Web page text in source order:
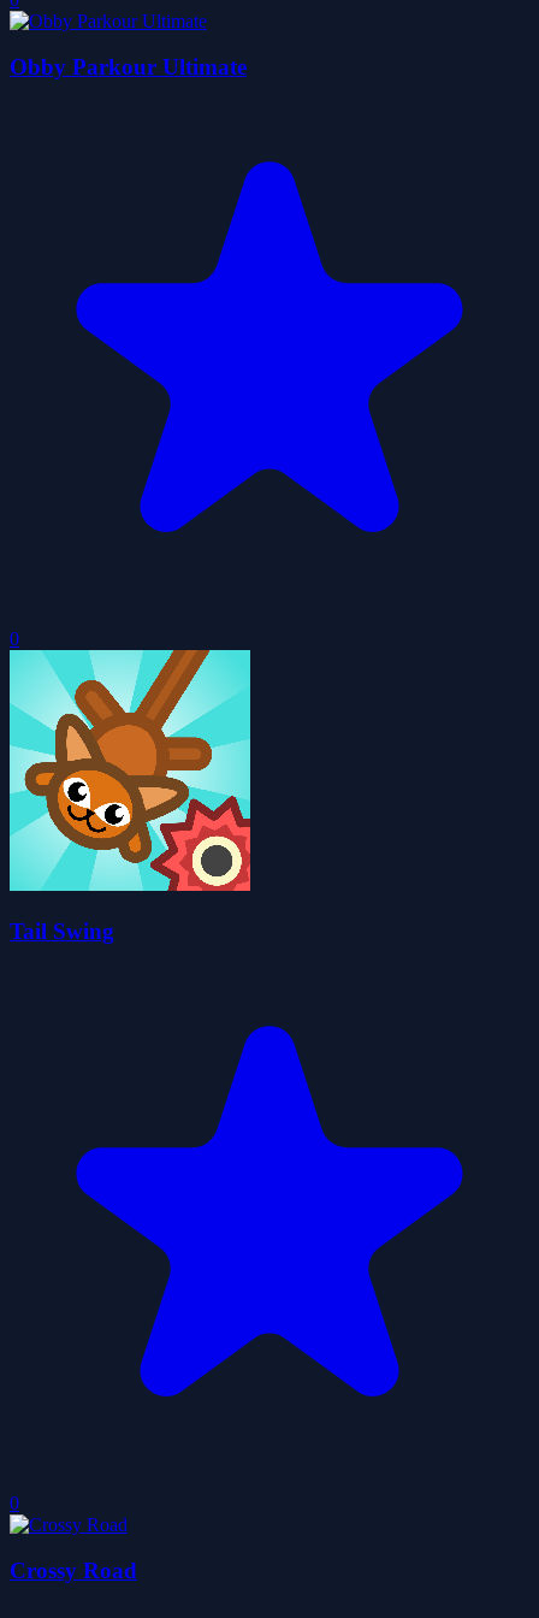
Obby Parkour Ultimate
0
Tail Swing
0
Crossy Road